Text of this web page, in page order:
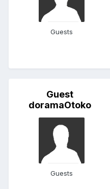
Guests
Guest
doramaOtoko
Guests